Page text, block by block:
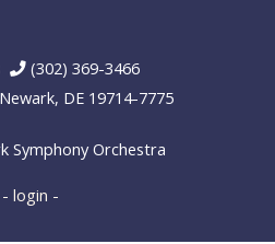
(302) 369-3466
DE 19714-7775
Symphony Orchestra
- login -